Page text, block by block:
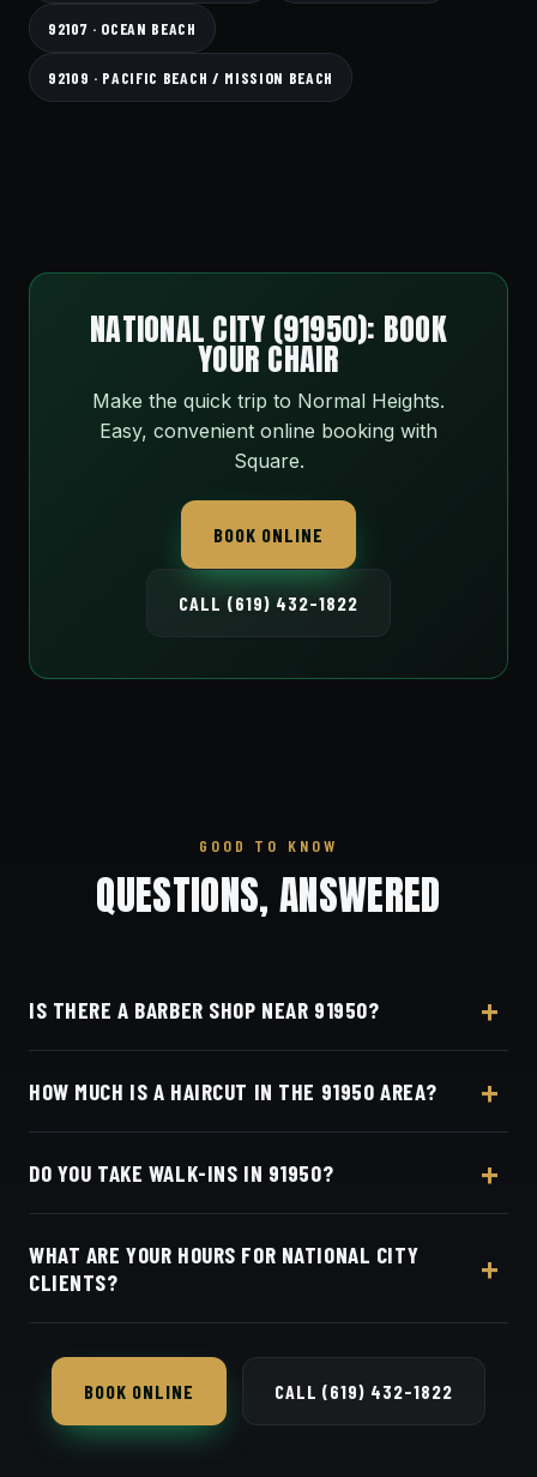
92107 · OCEAN BEACH
92109 · PACIFIC BEACH / MISSION BEACH
NATIONAL CITY (91950): BOOK
YOUR CHAIR
Make the quick trip to Normal Heights.
Easy, convenient online booking with
Square.
BOOK ONLINE
CALL (619) 432-1822
GOOD TO KNOW
QUESTIONS, ANSWERED
IS THERE A BARBER SHOP NEAR 91950?
the 91950 (National City) area via I-805, at 3184
HOW MUCH IS A HAIRCUT IN THE 91950 AREA?
the same for everyone in the National City area. Live
DO YOU TAKE WALK-INS IN 91950?
in seconds.
WHAT ARE YOUR HOURS FOR NATIONAL CITY
CLIENTS?
short 14-minute trip from 91950 via I-805.
BOOK ONLINE CALL (619) 432-1822